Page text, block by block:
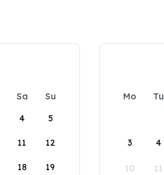
Sa
Su
4 5
11 12
18 19
Mo Tu
3 4
10 11